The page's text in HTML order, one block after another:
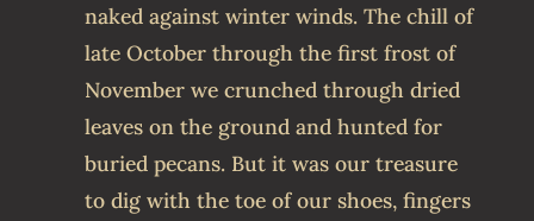
naked against winter winds. The chill of
late October through the first frost of
November we crunched through dried
leaves on the ground and hunted for
buried pecans. But it was our treasure
to dig with the toe of our shoes, fingers